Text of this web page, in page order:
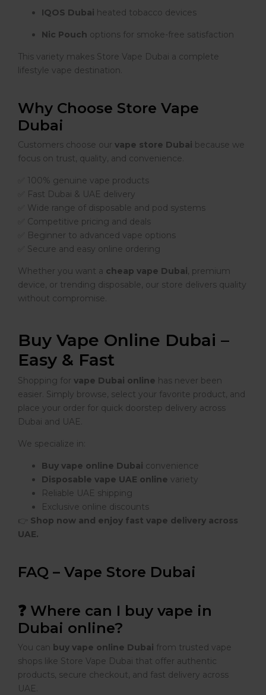
IQOS Dubai heated tobacco devices
Nic Pouch options for smoke-free satisfaction
This variety makes Store Vape Dubai a complete
lifestyle vape destination.
Why Choose Store Vape
Dubai
Customers choose our vape store Dubai because we
focus on trust, quality, and convenience.
✅ 100% genuine vape products
✅ Fast Dubai & UAE delivery
✅ Wide range of disposable and pod systems
✅ Competitive pricing and deals
✅ Beginner to advanced vape options
✅ Secure and easy online ordering
Whether you want a cheap vape Dubai, premium
device, or trending disposable, our store delivers quality
without compromise.
Buy Vape Online Dubai –
Easy & Fast
Shopping for vape Dubai online has never been
easier. Simply browse, select your favorite product, and
place your order for quick doorstep delivery across
Dubai and UAE.
We specialize in:
Buy vape online Dubai convenience
Disposable vape UAE online variety
Reliable UAE shipping
Exclusive online discounts
👉 Shop now and enjoy fast vape delivery across
UAE.
FAQ – Vape Store Dubai
❓ Where can I buy vape in
Dubai online?
You can buy vape online Dubai from trusted vape
shops like Store Vape Dubai that offer authentic
products, secure checkout, and fast delivery across
UAE.